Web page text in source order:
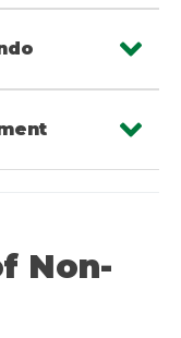
Non-